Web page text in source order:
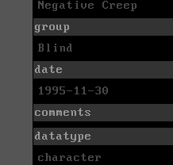
Negative Creep
group
Blind
date
1995-11-30
comments
datatype
character